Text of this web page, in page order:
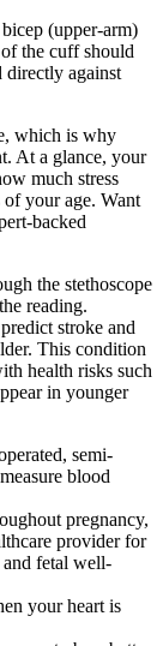
(upper-arm)
the cuff should
directly against
which is why
At a glance, your
much stress
of your age. Want
backed
the stethoscope
reading.
stroke and
This condition
health risks such
in younger
semi-
blood
pregnancy,
provider for
and fetal well-
your heart is